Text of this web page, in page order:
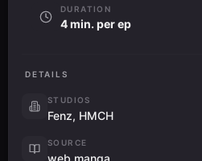
DURATION
4 min. per ep
DETAILS
STUDIOS
Fenz, HMCH
SOURCE